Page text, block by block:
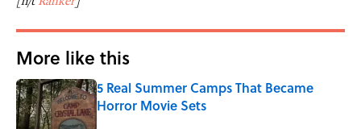
More like this
5 Real Summer Camps That Became
Horror Movie Sets